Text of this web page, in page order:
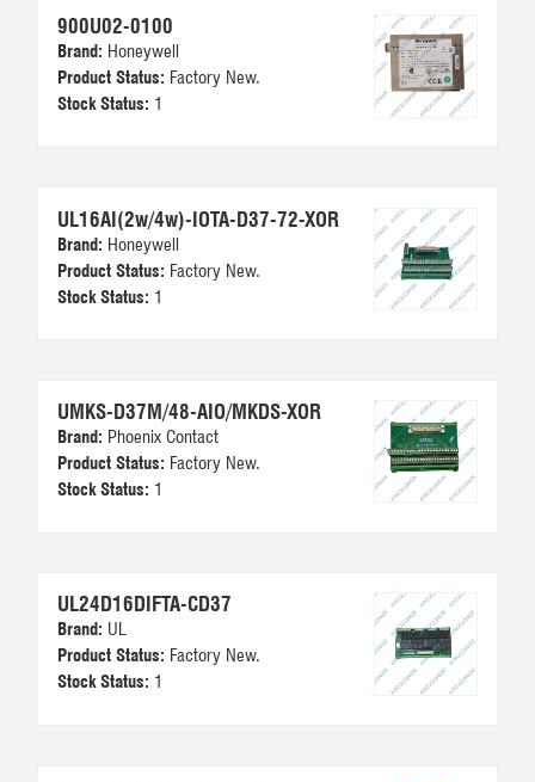
900U02-0100
Brand: Honeywell
Product Status: Factory New.
Stock Status: 1
UL16AI(2w/4w)-IOTA-D37-72-XOR
Brand: Honeywell
Product Status: Factory New.
Stock Status: 1
UMKS-D37M/48-AIO/MKDS-XOR
Brand: Phoenix Contact
Product Status: Factory New.
Stock Status: 1
UL24D16DIFTA-CD37
Brand: UL
Product Status: Factory New.
Stock Status: 1